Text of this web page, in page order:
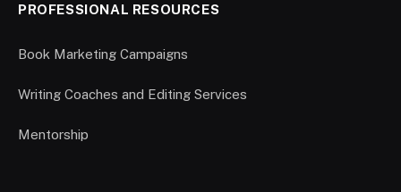
PROFESSIONAL RESOURCES
Book Marketing Campaigns
Writing Coaches and Editing Services
Mentorship